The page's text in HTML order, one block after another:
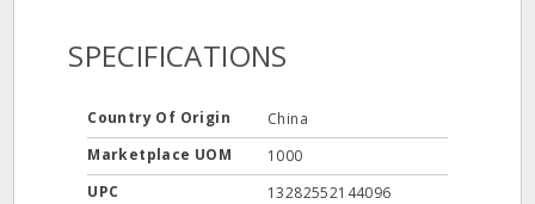
SPECIFICATIONS
Country Of Origin
China
Marketplace UOM
1000
UPC
13282552144096